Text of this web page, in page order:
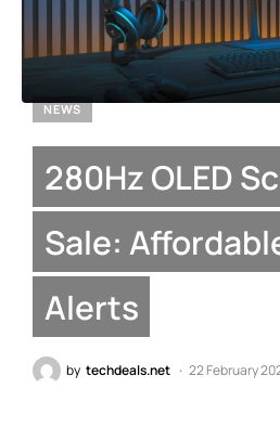
NEWS
280Hz OLED
Sale:
Alerts
by techdeals.net 22 February